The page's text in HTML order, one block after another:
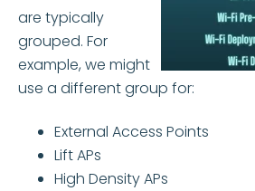
are typically
grouped. For
example, we might
use a different group for:
External Access Points
Lift APs
High Density APs